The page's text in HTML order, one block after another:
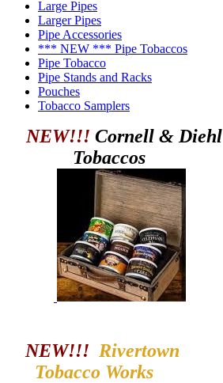
Large Pipes
Larger Pipes
Pipe Accessories
*** NEW *** Pipe Tobaccos
Pipe Tobacco
Pipe Stands and Racks
Pouches
Tobacco Samplers
NEW!!! Cornell & Diehl
Tobaccos
NEW!!! Rivertown
Tobacco Works